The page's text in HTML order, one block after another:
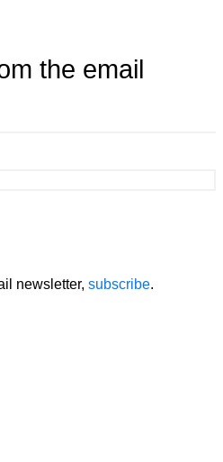
the email
newsletter, subscribe.